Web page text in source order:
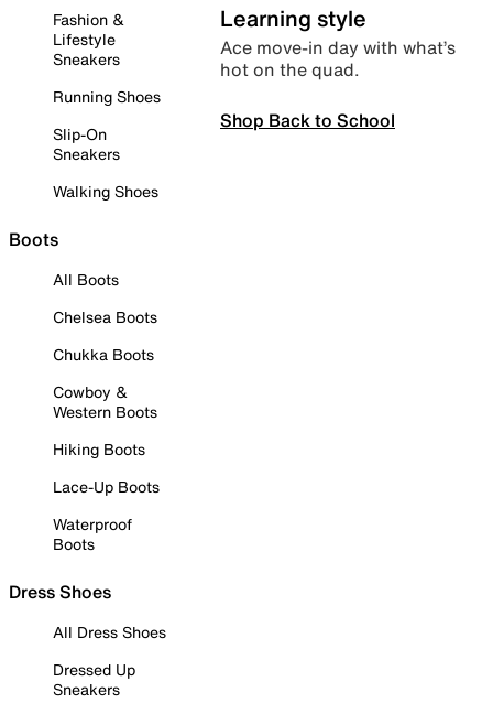
Fashion &
Lifestyle
Sneakers
Running Shoes
Slip-On
Sneakers
Walking Shoes
Boots
All Boots
Chelsea Boots
Chukka Boots
Cowboy &
Western Boots
Hiking Boots
Lace-Up Boots
Waterproof
Boots
Dress Shoes
All Dress Shoes
Dressed Up
Sneakers
Learning style
Ace move-in day with what’s
hot on the quad.
Shop Back to School